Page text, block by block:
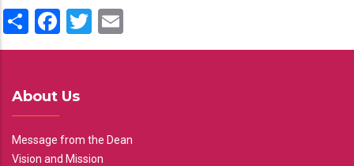
ShareFacebook
Twitter
About Us
Message from the Dean
Vision and Mission